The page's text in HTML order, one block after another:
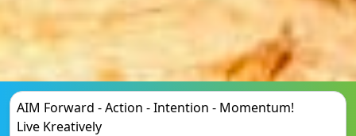
AIM Forward - Action - Intention - Momentum!
Live Kreatively